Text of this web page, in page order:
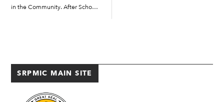
in the Community. After School
SRPMIC MAIN SITE